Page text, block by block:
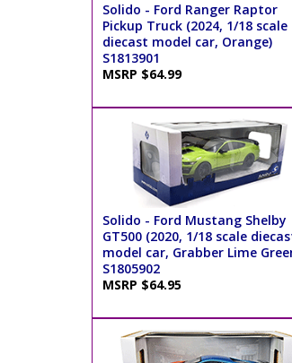
Solido - Ford Ranger Raptor
Pickup Truck (2024, 1/18 scale
diecast model car, Orange)
S1813901
MSRP $64.99
Solido - Ford Mustang Shelby
GT500 (2020, 1/18 scale
model car, Grabber Lime
S1805902
MSRP $64.95